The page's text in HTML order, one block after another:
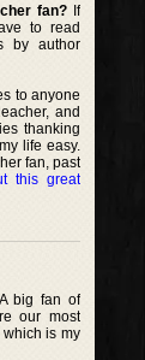
fan?If
to read
by author
to anyone
and
thanking
life easy.
fan, past
this great
big fan of
our most
is my